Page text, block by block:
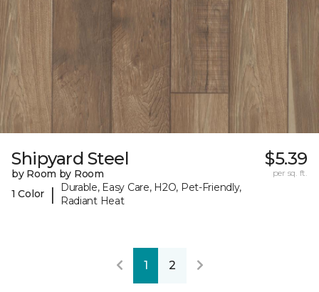
Shipyard Steel
by Room by Room
1 Color
|
Durable, Easy Care, H2O, Pet-Friendly,
Radiant Heat
$5.39
per sq. ft.
1 2